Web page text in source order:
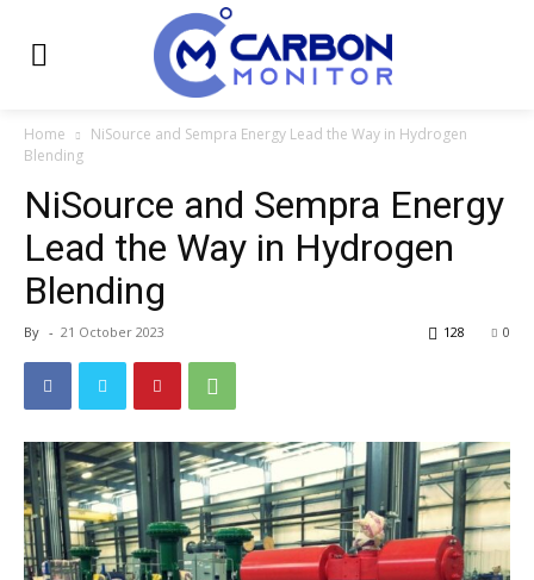
Home
NiSource and Sempra Energy Lead the Way in Hydrogen
Blending
NiSource and Sempra Energy
Lead the Way in Hydrogen
Blending
By - 21 October 2023 0
128